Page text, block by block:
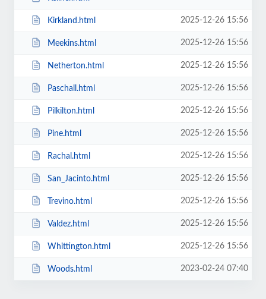
Kirkland.html 2025-12-26 15:56
Meekins.html 2025-12-26 15:56
Netherton.html 2025-12-26 15:56
Paschall.html 2025-12-26 15:56
Pilkilton.html 2025-12-26 15:56
Pine.html 2025-12-26 15:56
Rachal.html 2025-12-26 15:56
San_Jacinto.html 2025-12-26 15:56
Trevino.html 2025-12-26 15:56
Valdez.html 2025-12-26 15:56
Whittington.html 2025-12-26 15:56
Woods.html 2023-02-24 07:40